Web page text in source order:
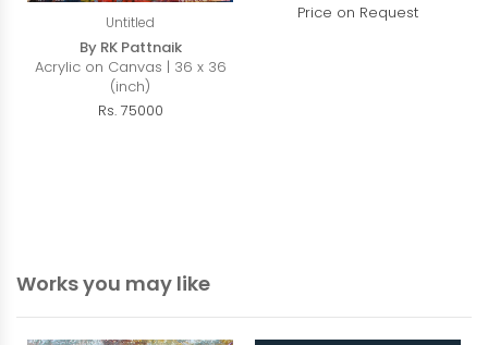
Untitled
By RK Pattnaik
Acrylic on Canvas | 36 x 36
(inch)
Rs. 75000
Price on Request
Works you may like